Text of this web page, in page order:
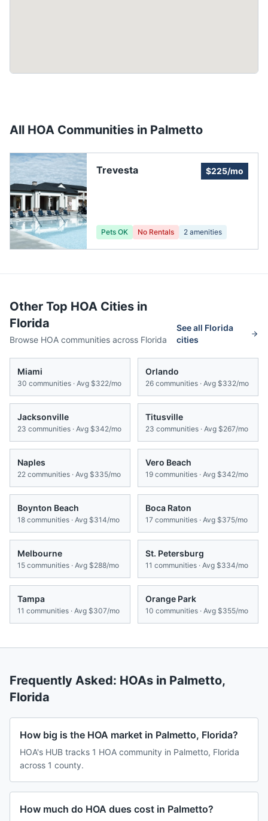
All HOA Communities in Palmetto
Trevesta $225/mo
Pets OK No Rentals 2 amenities
Other Top HOA Cities in
Florida
Browse HOA communities across Florida
See all Florida
cities
Miami
30 communities · Avg $322/mo
Orlando
26 communities · Avg $332/mo
Jacksonville
23 communities · Avg $342/mo
Titusville
23 communities · Avg $267/mo
Naples
22 communities · Avg $335/mo
Vero Beach
19 communities · Avg $342/mo
Boynton Beach
18 communities · Avg $314/mo
Boca Raton
17 communities · Avg $375/mo
Melbourne
15 communities · Avg $288/mo
St. Petersburg
11 communities · Avg $334/mo
Tampa
11 communities · Avg $307/mo
Orange Park
10 communities · Avg $355/mo
Frequently Asked: HOAs in Palmetto,
Florida
How big is the HOA market in Palmetto, Florida?
HOA's HUB tracks 1 HOA community in Palmetto, Florida
across 1 county.
How much do HOA dues cost in Palmetto?